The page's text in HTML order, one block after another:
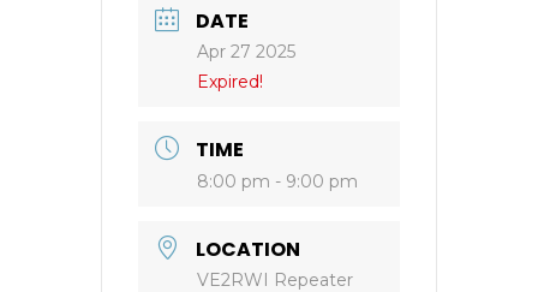
DATE
Apr 27 2025
Expired!
TIME
8:00 pm - 9:00 pm
LOCATION
VE2RWI Repeater